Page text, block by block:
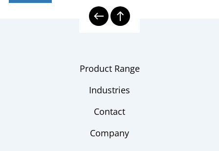
Product Range
Industries
Contact
Company